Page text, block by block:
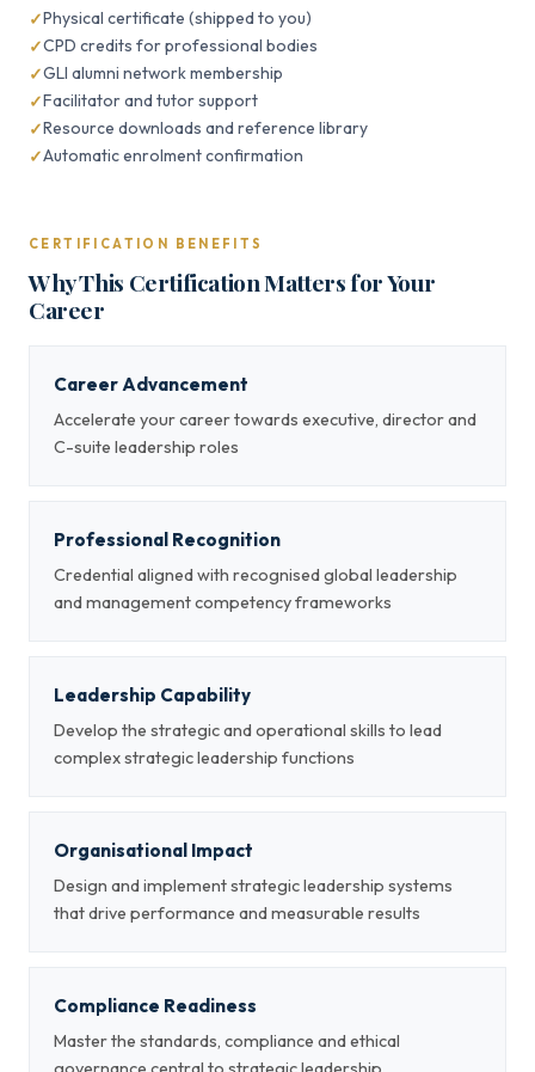
Physical certificate (shipped to you)
CPD credits for professional bodies
GLI alumni network membership
Facilitator and tutor support
Resource downloads and reference library
Automatic enrolment confirmation
CERTIFICATION BENEFITS
Why This Certification Matters for Your
Career
Career Advancement
Accelerate your career towards executive, director and
C-suite leadership roles
Professional Recognition
Credential aligned with recognised global leadership
and management competency frameworks
Leadership Capability
Develop the strategic and operational skills to lead
complex strategic leadership functions
Organisational Impact
Design and implement strategic leadership systems
that drive performance and measurable results
Compliance Readiness
Master the standards, compliance and ethical